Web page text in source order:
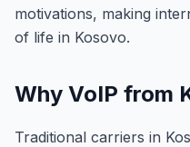
motivations, making
of life in Kosovo.
Why VoIP from
Traditional carriers in